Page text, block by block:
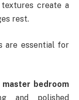
create a
rest.
are essential for
master bedroom
and polished